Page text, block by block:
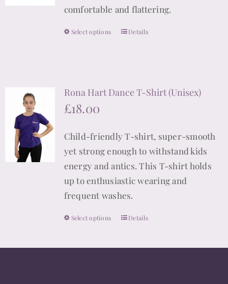
comfortable and flattering.
Select options
This
variants.
may
be
chosen
on
the
Details
Rona Hart Dance T-Shirt (Unisex)
£18.00
Child-friendly T-shirt, super-smooth
yet strong enough to withstand kids
energy and antics. This T-shirt holds
up to enthusiastic wearing and
frequent washes.
Select options
This
has
Details